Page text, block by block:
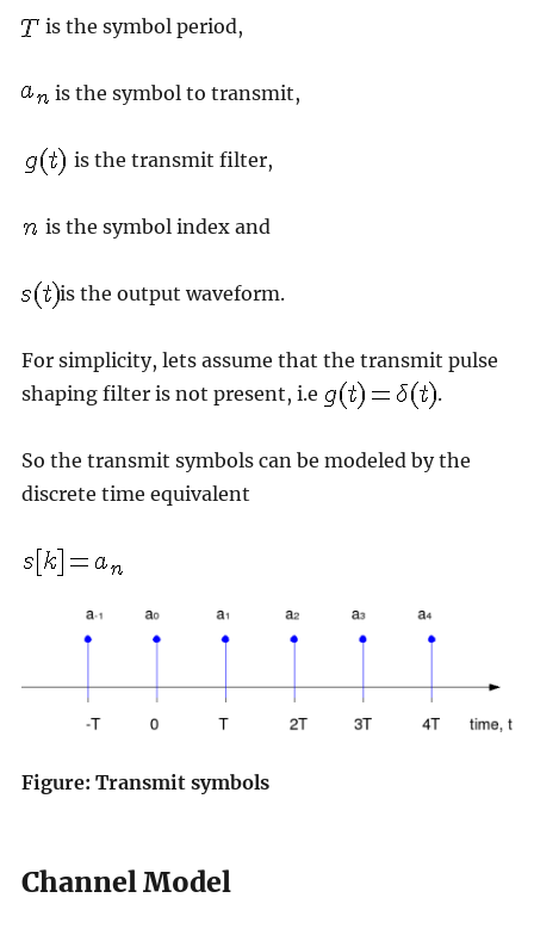
is the symbol period,
is the symbol to transmit,
is the transmit filter,
is the symbol index and
is the output waveform.
For simplicity, lets assume that the transmit pulse
shaping filter is not present, i.e
.
So the transmit symbols can be modeled by the
discrete time equivalent
Figure: Transmit symbols
Channel Model